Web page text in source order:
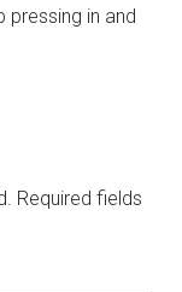
pressing in and
Required fields